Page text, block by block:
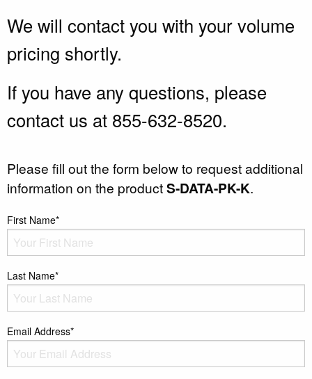
We will contact you with your volume
pricing shortly.
If you have any questions, please
contact us at 855-632-8520.
Please fill out the form below to request additional
information on the productS-DATA-PK-K.
First Name*
Last Name*
Email Address*